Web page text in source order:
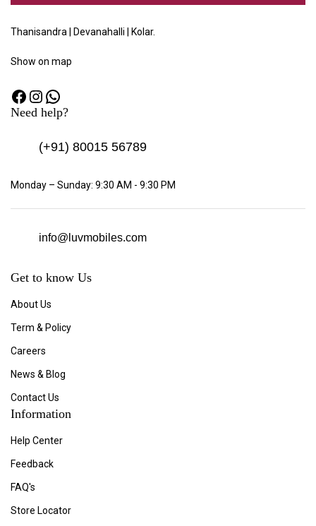
Thanisandra | Devanahalli | Kolar.
Show on map
Need help?
(+91) 80015 56789
Monday – Sunday: 9:30 AM - 9:30 PM
info@luvmobiles.com
Get to know Us
About Us
Term & Policy
Careers
News & Blog
Contact Us
Information
Help Center
Feedback
FAQ's
Store Locator